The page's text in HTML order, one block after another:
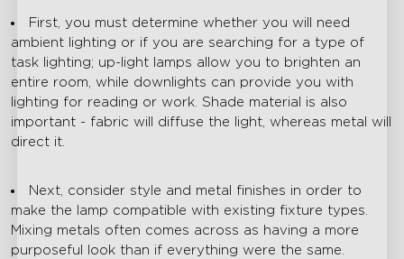
First, you must determine whether you will need
ambient lighting or if you are searching for a type of
task lighting; up-light lamps allow you to brighten an
entire room, while downlights can provide you with
lighting for reading or work. Shade material is also
important - fabric will diffuse the light, whereas metal will
direct it.
Next, consider style and metal finishes in order to
make the lamp compatible with existing fixture types.
Mixing metals often comes across as having a more
purposeful look than if everything were the same.